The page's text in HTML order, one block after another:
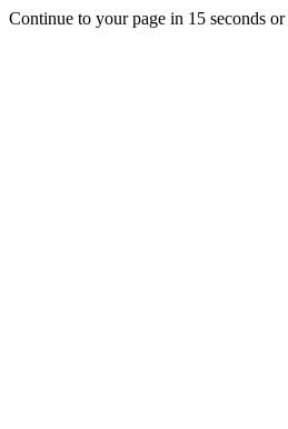
Continue to your page in 15 seconds or